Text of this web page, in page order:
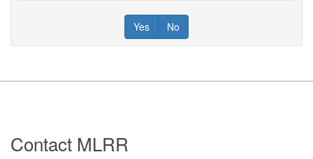
Yes No
Contact MLRR